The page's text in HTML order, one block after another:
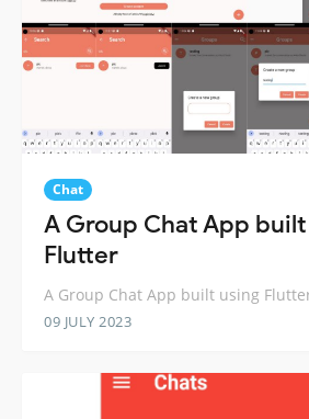
Chat
A Group Chat App
Flutter
A Group Chat App built using
09 JULY 2023